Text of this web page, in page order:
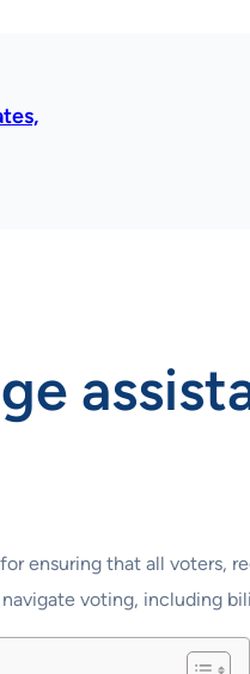
ensuring that all voters,
voting, including